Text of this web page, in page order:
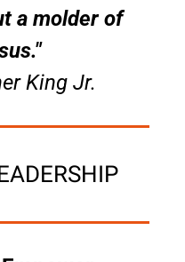
a molder of
King Jr.